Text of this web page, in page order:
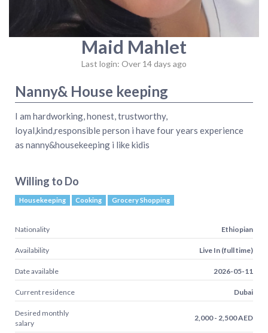
Maid Mahlet
Last login: Over 14 days ago
Nanny& House keeping
I am hardworking, honest, trustworthy,
loyal,kind,responsible person i have four years experience
as nanny&housekeeping i like kidis
Willing to Do
Housekeeping Cooking Grocery Shopping
Nationality Ethiopian
Availability Live In (full time)
Date available 2026-05-11
Current residence Dubai
Desired monthly
salary
2,000 - 2,500 AED